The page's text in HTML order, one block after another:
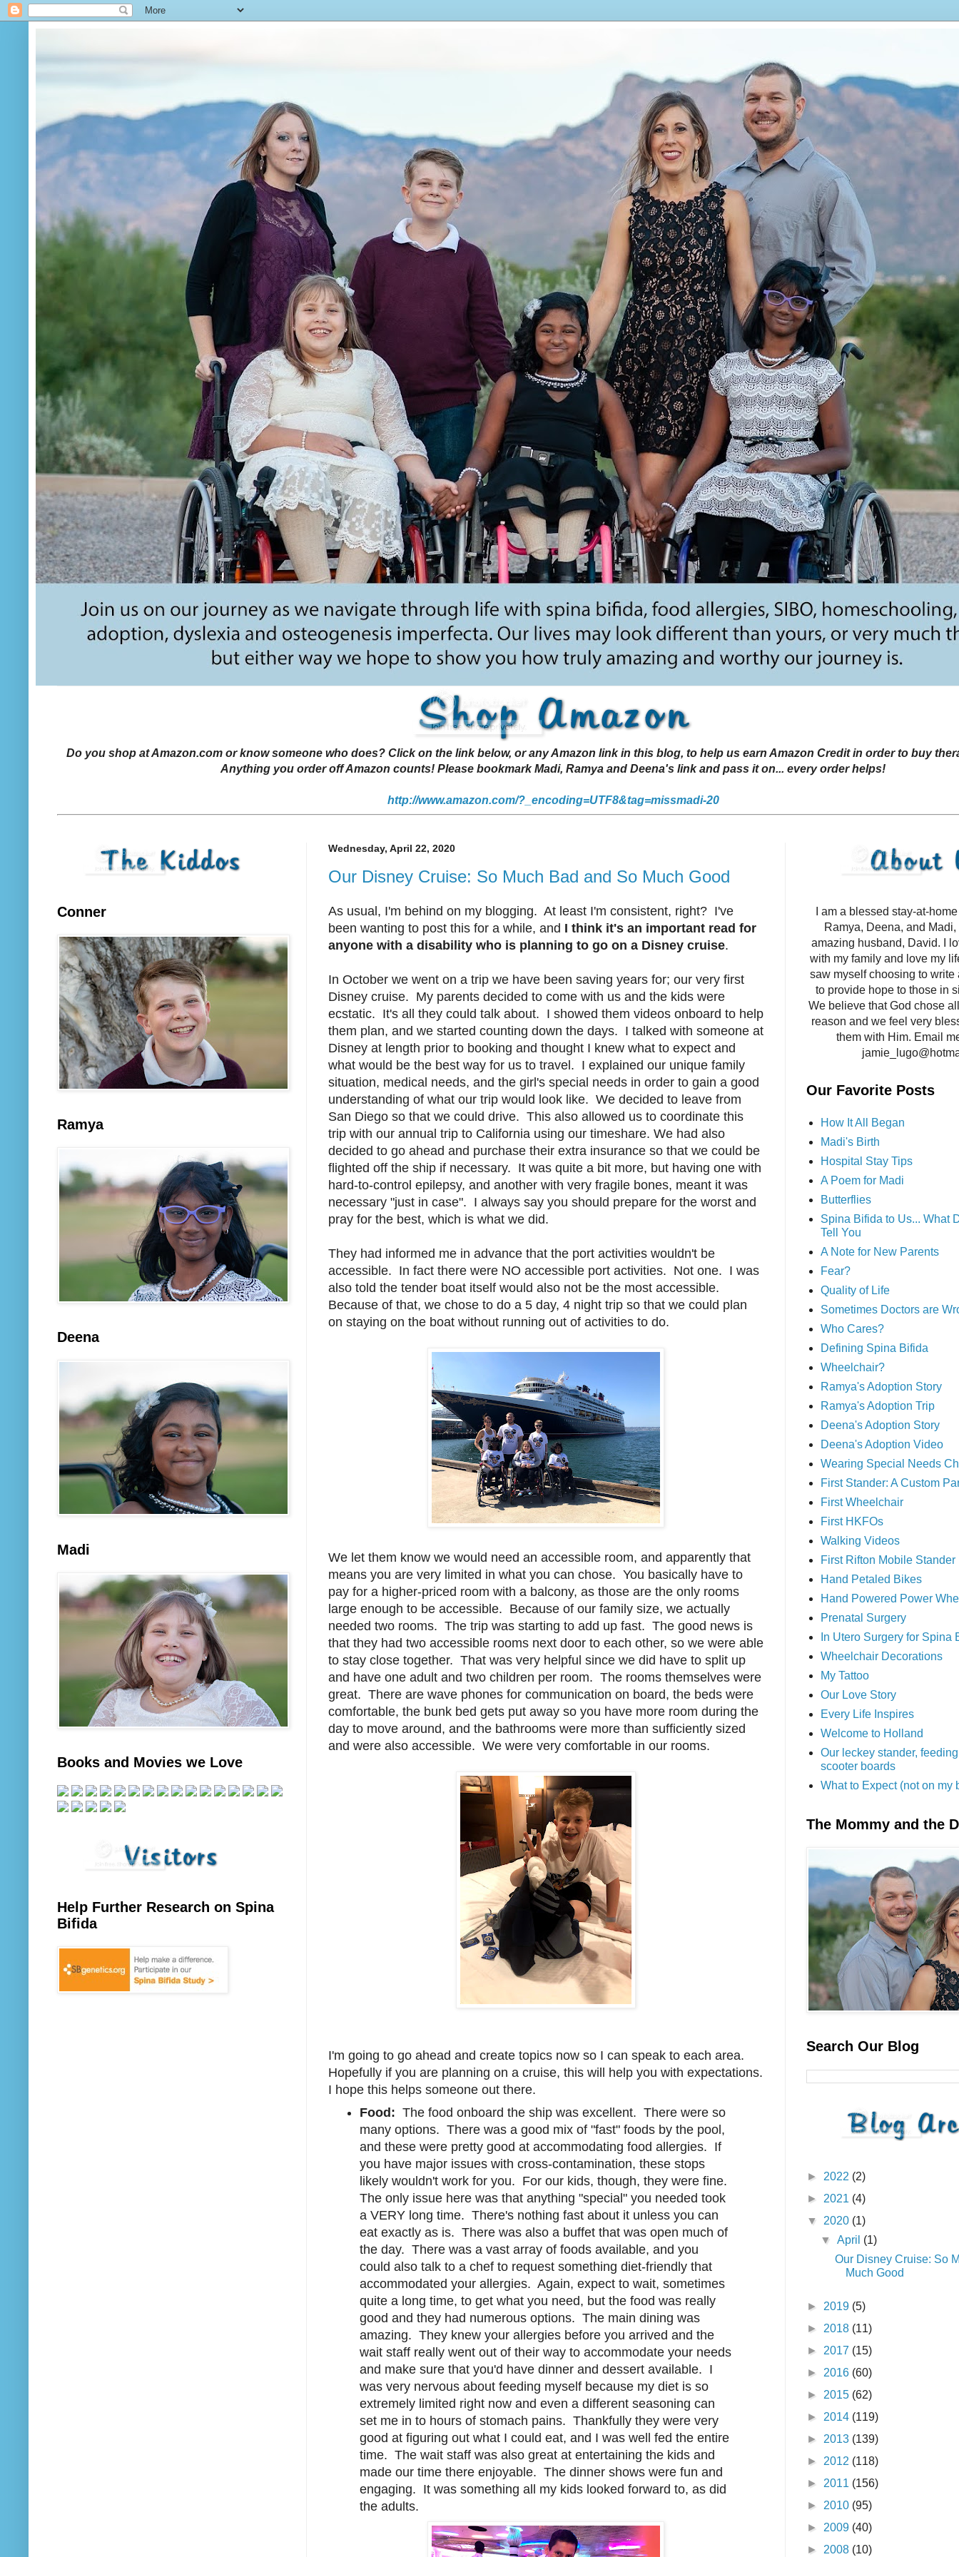
Do you shop at Amazon.com or know someone who does? Click on the link below, or any Amazon link in this blog, to help us earn Amazon Credit in order to buy
Anything you order off Amazon counts! Please bookmark Madi, Ramya and Deena's link and pass it on... every order helps!
http://www.amazon.com/?_encoding=UTF8&tag=missmadi-20
Wednesday, April 22, 2020
Our Disney Cruise: So Much Bad and So Much Good
As usual, I'm behind on my blogging. At least I'm consistent, right? I've
been wanting to post this for a while, and I think it's an important read for
anyone with a disability who is planning to go on a Disney cruise.
In October we went on a trip we have been saving years for; our very first
Disney cruise. My parents decided to come with us and the kids were
ecstatic. It's all they could talk about. I showed them videos onboard to help
them plan, and we started counting down the days. I talked with someone at
Disney at length prior to booking and thought I knew what to expect and
what would be the best way for us to travel. I explained our unique family
situation, medical needs, and the girl's special needs in order to gain a good
understanding of what our trip would look like. We decided to leave from
San Diego so that we could drive. This also allowed us to coordinate this
trip with our annual trip to California using our timeshare. We had also
decided to go ahead and purchase their extra insurance so that we could be
flighted off the ship if necessary. It was quite a bit more, but having one with
hard-to-control epilepsy, and another with very fragile bones, meant it was
necessary "just in case". I always say you should prepare for the worst and
pray for the best, which is what we did.
They had informed me in advance that the port activities wouldn't be
accessible. In fact there were NO accessible port activities. Not one. I was
also told the tender boat itself would also not be the most accessible.
Because of that, we chose to do a 5 day, 4 night trip so that we could plan
on staying on the boat without running out of activities to do.
We let them know we would need an accessible room, and apparently that
means you are very limited in what you can chose. You basically have to
pay for a higher-priced room with a balcony, as those are the only rooms
large enough to be accessible. Because of our family size, we actually
needed two rooms. The trip was starting to add up fast. The good news is
that they had two accessible rooms next door to each other, so we were able
to stay close together. That was very helpful since we did have to split up
and have one adult and two children per room. The rooms themselves were
great. There are wave phones for communication on board, the beds were
comfortable, the bunk bed gets put away so you have more room during the
day to move around, and the bathrooms were more than sufficiently sized
and were also accessible. We were very comfortable in our rooms.
I'm going to go ahead and create topics now so I can speak to each area.
Hopefully if you are planning on a cruise, this will help you with expectations.
I hope this helps someone out there.
Food: The food onboard the ship was excellent. There were so
many options. There was a good mix of "fast" foods by the pool,
and these were pretty good at accommodating food allergies. If
you have major issues with cross-contamination, these stops
likely wouldn't work for you. For our kids, though, they were fine.
The only issue here was that anything "special" you needed took
a VERY long time. There's nothing fast about it unless you can
eat exactly as is. There was also a buffet that was open much of
the day. There was a vast array of foods available, and you
could also talk to a chef to request something diet-friendly that
accommodated your allergies. Again, expect to wait, sometimes
quite a long time, to get what you need, but the food was really
good and they had numerous options. The main dining was
amazing. They knew your allergies before you arrived and the
wait staff really went out of their way to accommodate your needs
and make sure that you'd have dinner and dessert available. I
was very nervous about feeding myself because my diet is so
extremely limited right now and even a different seasoning can
set me in to hours of stomach pains. Thankfully they were very
good at figuring out what I could eat, and I was well fed the entire
time. The wait staff was also great at entertaining the kids and
made our time there enjoyable. The dinner shows were fun and
engaging. It was something all my kids looked forward to, as did
the adults.
Conner
Ramya
Deena
Madi
Books and Movies we Love
Help Further Research on Spina
Bifida
I am a blessed stay-at-
Ramya, Deena, and
amazing husband, David. I
with my family and love my
saw myself choosing to write
to provide hope to those in
We believe that God chose
reason and we feel very
them with Him. Email
Our Favorite Posts
How It All Began
Madi's Birth
Hospital Stay Tips
A Poem for Madi
Butterflies
Spina Bifida to Us... What
Tell You
A Note for New Parents
Fear?
Quality of Life
Sometimes Doctors are
Who Cares?
Defining Spina Bifida
Wheelchair?
Ramya's Adoption Story
Ramya's Adoption Trip
Deena's Adoption Story
Deena's Adoption Video
Wearing Special Needs
First Stander: A Custom
First Wheelchair
First HKFOs
Walking Videos
First Rifton Mobile Stander
Hand Petaled Bikes
Hand Powered Power
Prenatal Surgery
In Utero Surgery for Spina
Wheelchair Decorations
My Tattoo
Our Love Story
Every Life Inspires
Welcome to Holland
Our leckey stander,
scooter boards
What to Expect (not on my
The Mommy and the
Search Our Blog
► 2022 (2)
► 2021 (4)
▼ 2020 (1)
▼April (1)
Our Disney Cruise: So
Much Good
► 2019 (5)
► 2018 (11)
► 2017 (15)
► 2016 (60)
► 2015 (62)
► 2014 (119)
► 2013 (139)
► 2012 (118)
► 2011 (156)
► 2010 (95)
► 2009 (40)
► 2008 (10)